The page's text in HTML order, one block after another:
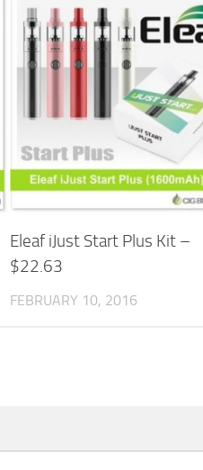
Eleaf iJust Start Plus Kit –
$22.63
FEBRUARY 10, 2016